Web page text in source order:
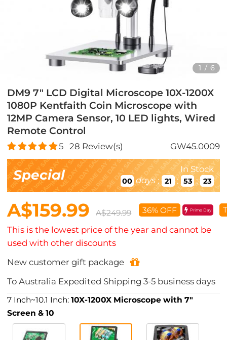
1 / 6
DM9 7" LCD Digital Microscope 10X-1200X
1080P Kentfaith Coin Microscope with
12MP Camera Sensor, 10 LED lights, Wired
Remote Control
5 28 Review(s) GW45.0009
Special In Stock
00 days : 21 : 53 : 21
A$159.99 A$249.99 36% OFF Prime Day
This is the lowest price of the year and cannot be
used with other discounts
New customer gift package
ToAustralia Expedited Shipping3-5 business days
7 Inch~10.1 Inch:10X-1200X Microscope with 7"
Screen & 10